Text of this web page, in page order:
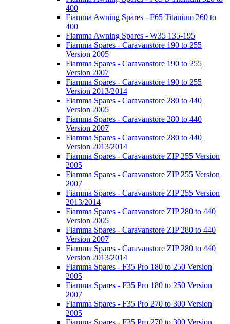
400
Fiamma Awning Spares - F65 Titanium 260 to
400
Fiamma Awning Spares - W35 135-195
Fiamma Spares - Caravanstore 190 to 255
Version 2005
Fiamma Spares - Caravanstore 190 to 255
Version 2007
Fiamma Spares - Caravanstore 190 to 255
Version 2013/2014
Fiamma Spares - Caravanstore 280 to 440
Version 2005
Fiamma Spares - Caravanstore 280 to 440
Version 2007
Fiamma Spares - Caravanstore 280 to 440
Version 2013/2014
Fiamma Spares - Caravanstore ZIP 255 Version
2005
Fiamma Spares - Caravanstore ZIP 255 Version
2007
Fiamma Spares - Caravanstore ZIP 255 Version
2013/2014
Fiamma Spares - Caravanstore ZIP 280 to 440
Version 2005
Fiamma Spares - Caravanstore ZIP 280 to 440
Version 2007
Fiamma Spares - Caravanstore ZIP 280 to 440
Version 2013/2014
Fiamma Spares - F35 Pro 180 to 250 Version
2005
Fiamma Spares - F35 Pro 180 to 250 Version
2007
Fiamma Spares - F35 Pro 270 to 300 Version
2005
Fiamma Spares - F35 Pro 270 to 300 Version